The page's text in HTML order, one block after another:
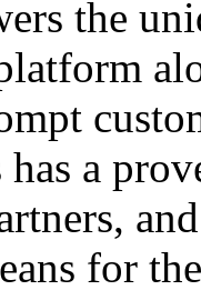
the
has a
for